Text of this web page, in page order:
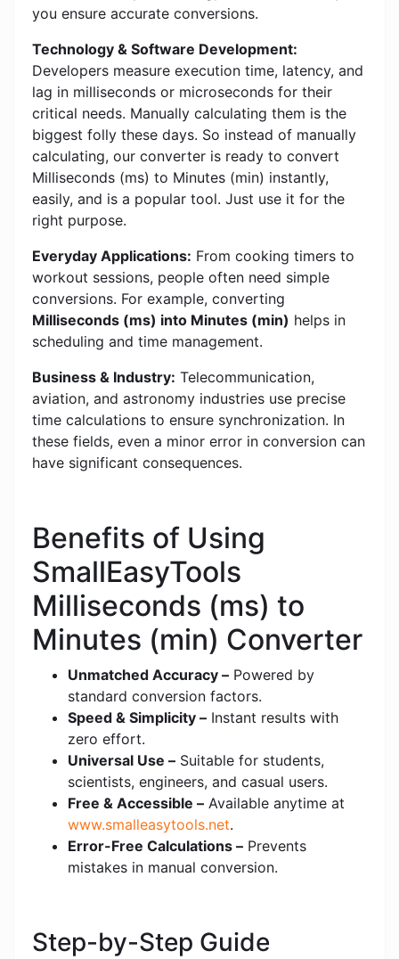
you ensure accurate conversions.
Technology & Software Development:
Developers measure execution time, latency, and
lag in milliseconds or microseconds for their
critical needs. Manually calculating them is the
biggest folly these days. So instead of manually
calculating, our converter is ready to convert
Milliseconds (ms) to Minutes (min) instantly,
easily, and is a popular tool. Just use it for the
right purpose.
Everyday Applications: From cooking timers to
workout sessions, people often need simple
conversions. For example, converting
Milliseconds (ms) into Minutes (min) helps in
scheduling and time management.
Business & Industry: Telecommunication,
aviation, and astronomy industries use precise
time calculations to ensure synchronization. In
these fields, even a minor error in conversion can
have significant consequences.
Benefits of Using
SmallEasyTools
Milliseconds (ms) to
Minutes (min) Converter
Unmatched Accuracy – Powered by
standard conversion factors.
Speed & Simplicity – Instant results with
zero effort.
Universal Use – Suitable for students,
scientists, engineers, and casual users.
Free & Accessible – Available anytime at
www.smalleasytools.net.
Error-Free Calculations – Prevents
mistakes in manual conversion.
Step-by-Step Guide